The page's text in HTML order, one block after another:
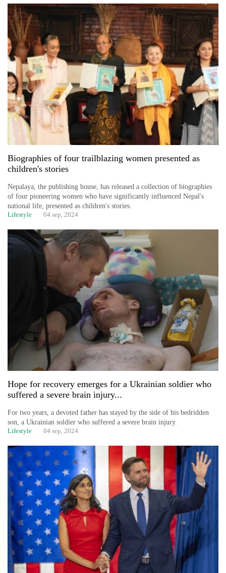
for
years,
Hetauda
Textile
Industry's
looms
start
running
again
young
leaders
selected
for
USYC
Nepal
cohort
Biographies of four trailblazing women presented as
children's stories
Nepalaya, the publishing house, has released a collection of biographies
of four pioneering women who have significantly influenced Nepal's
national life, presented as children's stories.
Lifestyle 04 sep, 2024
Hope for recovery emerges for a Ukrainian soldier who
suffered a severe brain injury...
For two years, a devoted father has stayed by the side of his bedridden
son, a Ukrainian soldier who suffered a severe brain injury.
Lifestyle 04 sep, 2024